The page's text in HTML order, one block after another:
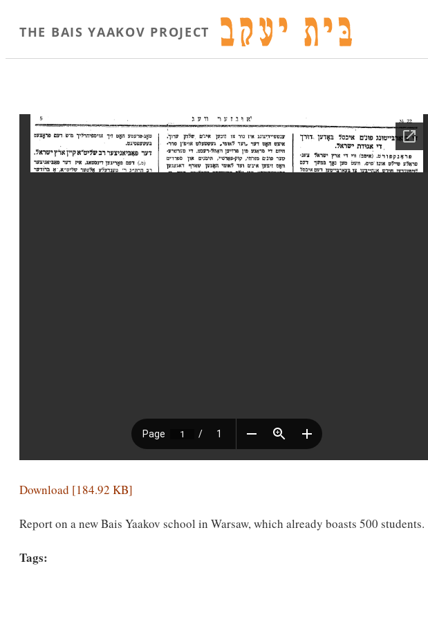
THE BAIS YAAKOV PROJECT
Download [184.92 KB]
Report on a new Bais Yaakov school in Warsaw, which already boasts 500 students.
Tags: